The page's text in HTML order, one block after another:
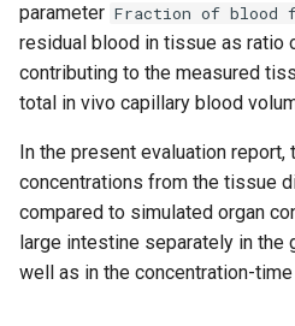
parameter Fraction of blood
residual blood in tissue as ratio
contributing to the measured
total in vivo capillary blood
In the present evaluation
concentrations from the tissue
compared to simulated organ
large intestine separately in
well as in the concentration-